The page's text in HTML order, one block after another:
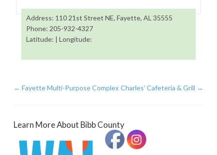
Address: 110 21st Street NE, Fayette, AL 35555
Phone: 205-932-4327
Latitude: | Longitude:
← Fayette Multi-Purpose Complex Charles’ Cafeteria & Grill →
Learn More About Bibb County